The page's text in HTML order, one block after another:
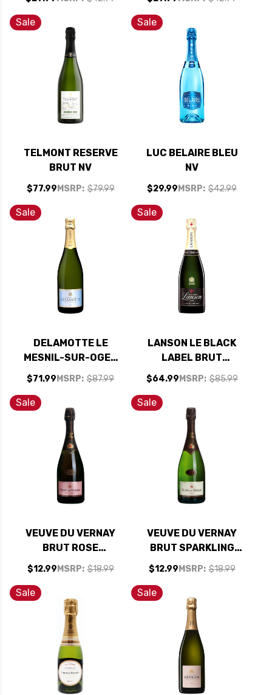
Sale
TELMONT RESERVE
BRUT NV
$77.99 MSRP: $79.99
Sale
LUC BELAIRE BLEU
NV
$29.99 MSRP: $42.99
Sale
DELAMOTTE LE
MESNIL-SUR-OGER
BRUT CHAMPAGNE
NV RATED 95TP
$71.99 MSRP: $87.99
Sale
LANSON LE BLACK
LABEL BRUT
CHAMPAGNE NV
RATED 92WE
$64.99 MSRP: $85.99
Sale
VEUVE DU VERNAY
BRUT ROSE
SPARKLING WINE NV
$12.99 MSRP: $18.99
Sale
VEUVE DU VERNAY
BRUT SPARKLING
WINE NV
$12.99 MSRP: $18.99
Sale Sale